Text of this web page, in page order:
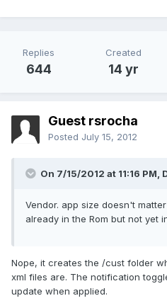
Replies
644
Created
14 yr
Guest rsrocha
Posted July 15, 2012
On 7/15/2012 at 11:16 PM,
Vendor. app size doesn't
already in the Rom but not yet
Nope, it creates the /cust folder
xml files are. The notification
update when applied.